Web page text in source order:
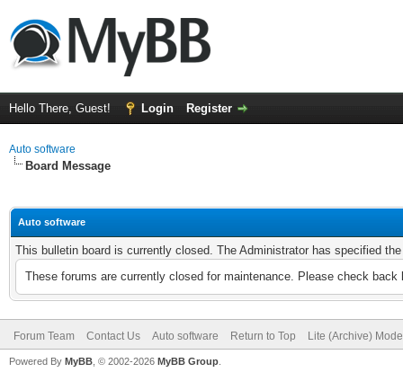
Hello There, Guest! Login Register
Auto software
Board Message
Auto software
This bulletin board is currently closed. The Administrator has specified
These forums are currently closed for maintenance. Please check back
Forum Team Contact Us Auto software Return to Top Lite (Archive) Mode
Powered By MyBB , © 2002-2026 MyBB Group